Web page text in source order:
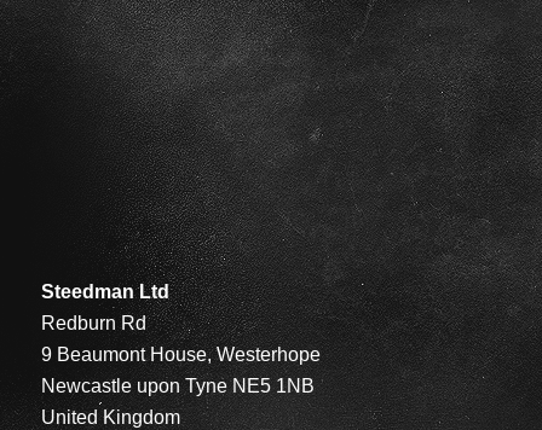
Steedman Ltd
Redburn Rd
9 Beaumont House, Westerhope
Newcastle upon Tyne NE5 1NB
United Kingdom